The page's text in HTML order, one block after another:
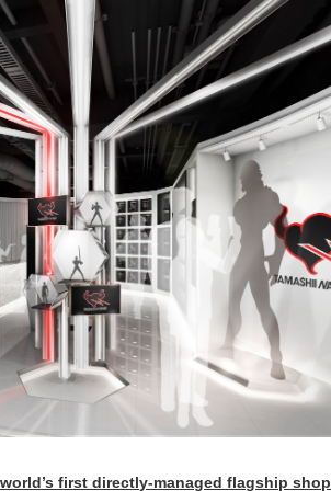
first directly-managed flagship shop